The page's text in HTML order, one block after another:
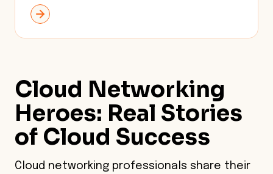
Cloud Networking
Heroes: Real Stories
of Cloud Success
Cloud networking professionals share their